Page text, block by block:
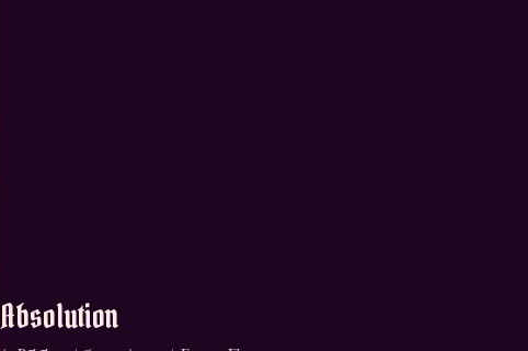
Absolution